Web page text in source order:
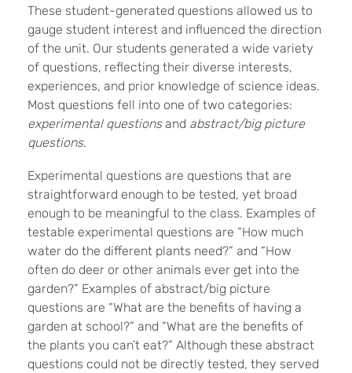
These student-generated questions allowed us to
gauge student interest and influenced the direction
of the unit. Our students generated a wide variety
of questions, reflecting their diverse interests,
experiences, and prior knowledge of science ideas.
Most questions fell into one of two categories:
experimental questionsand abstract/big picture
questions.
Experimental questions are questions that are
straightforward enough to be tested, yet broad
enough to be meaningful to the class. Examples of
testable experimental questions are “How much
water do the different plants need?” and “How
often do deer or other animals ever get into the
garden?” Examples of abstract/big picture
questions are “What are the benefits of having a
garden at school?” and “What are the benefits of
the plants you can’t eat?” Although these abstract
questions could not be directly tested, they served